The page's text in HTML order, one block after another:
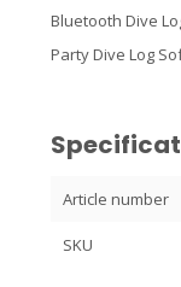
Bluetooth Dive
Party Dive Log
Article number
SKU